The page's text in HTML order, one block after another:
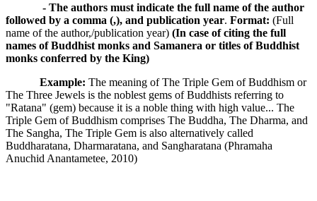
- The authors must indicate the full name of the author
followed by a comma (,), and publication year. Format: (Full
name of the author,/publication year) (In case of citing the full
names of Buddhist monks and Samanera or titles of Buddhist
monks conferred by the King)
Example: The meaning of The Triple Gem of Buddhism or
The Three Jewels is the noblest gems of Buddhists referring to
"Ratana" (gem) because it is a noble thing with high value... The
Triple Gem of Buddhism comprises The Buddha, The Dharma, and
The Sangha, The Triple Gem is also alternatively called
Buddharatana, Dharmaratana, and Sangharatana (Phramaha
Anuchid Anantametee, 2010)